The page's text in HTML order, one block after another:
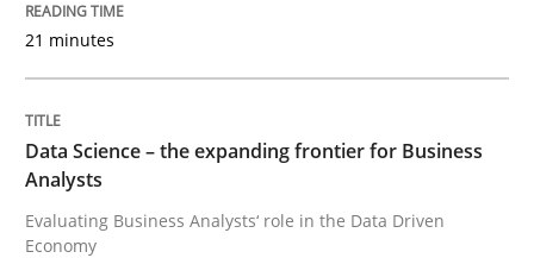
Data Science – the expanding frontier
Evaluating Business Analysts‘ role in the Data Driven
21 minutes
Data Science – the expanding frontier for Business
Analysts
Evaluating Business Analysts‘ role in the Data Driven
Economy